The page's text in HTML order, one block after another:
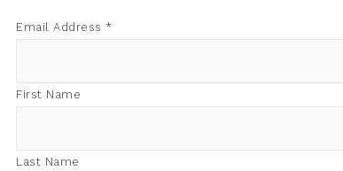
Email Address *
First Name
Last Name